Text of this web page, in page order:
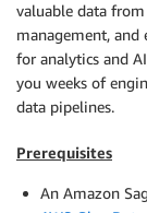
valuable data
management, and
for analytics and
you weeks of
data pipelines.
Prerequisites
An Amazon